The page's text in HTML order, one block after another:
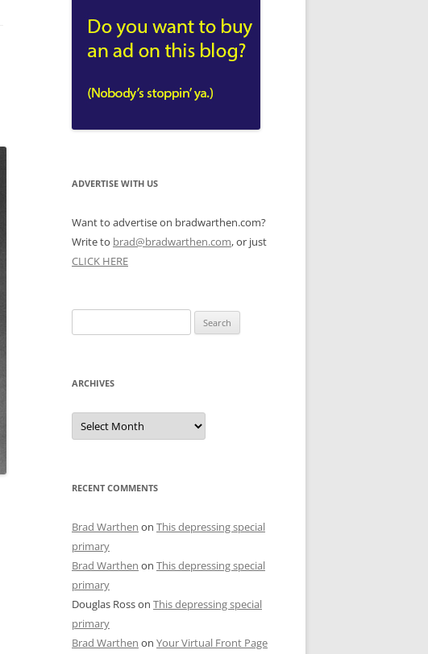
ADVERTISE WITH US
Want to advertise on bradwarthen.com?
Write to brad@bradwarthen.com, or just
CLICK HERE
for:
ARCHIVES
Archives
RECENT COMMENTS
Brad Warthen on This depressing special
primary
Brad Warthen on This depressing special
primary
Douglas Rosson This depressing special
primary
Brad Warthen on Your Virtual Front Page